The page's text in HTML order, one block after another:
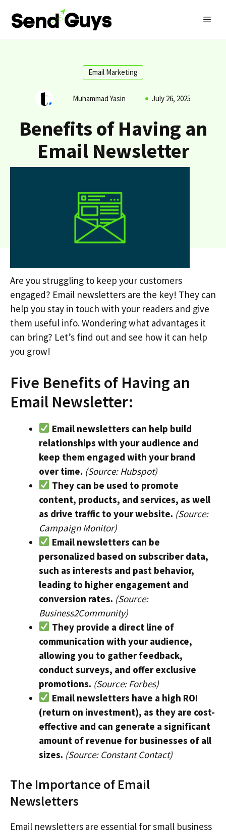
Email Marketing
Muhammad Yasin July 26, 2025
Benefits of Having an
Email Newsletter
Are you struggling to keep your customers
engaged? Email newsletters are the key! They can
help you stay in touch with your readers and give
them useful info. Wondering what advantages it
can bring? Let’s find out and see how it can help
you grow!
Five Benefits of Having an
Email Newsletter:
Email newsletters can help build
relationships with your audience and
keep them engaged with your brand
over time. (Source: Hubspot)
They can be used to promote
content, products, and services, as well
as drive traffic to your website. (Source:
Campaign Monitor)
Email newsletters can be
personalized based on subscriber data,
such as interests and past behavior,
leading to higher engagement and
conversion rates. (Source:
Business2Community)
They provide a direct line of
communication with your audience,
allowing you to gather feedback,
conduct surveys, and offer exclusive
promotions. (Source: Forbes)
Email newsletters have a high ROI
(return on investment), as they are cost-
effective and can generate a significant
amount of revenue for businesses of all
sizes. (Source: Constant Contact)
The Importance of Email
Newsletters
Email newsletters are essential for small business